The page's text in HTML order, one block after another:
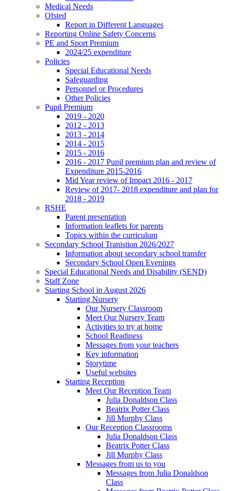
Medical Needs
Ofsted
Report in Different Languages
Reporting Online Safety Concerns
PE and Sport Premium
2024/25 expenditure
Policies
Special Educational Needs
Safeguarding
Personnel or Procedures
Other Policies
Pupil Premium
2019 - 2020
2012 - 2013
2013 - 2014
2014 - 2015
2015 - 2016
2016 - 2017 Pupil premium plan and review of
Expenditure 2015-2016
Mid Year review of Impact 2016 - 2017
Review of 2017- 2018 expenditure and plan for
2018 - 2019
RSHE
Parent presentation
Information leaflets for parents
Topics within the curriculum
Secondary School Tranistion 2026/2027
Information about secondary school transfer
Secondary School Open Evenings
Special Educational Needs and Disability (SEND)
Staff Zone
Starting School in August 2026
Starting Nursery
Our Nursery Classroom
Meet Our Nursery Team
Activities to try at home
School Readiness
Messages from your teachers
Key information
Storytime
Useful websites
Starting Reception
Meet Our Reception Team
Julia Donaldson Class
Beatrix Potter Class
Jill Murphy Class
Our Reception Classrooms
Julia Donaldson Class
Beatrix Potter Class
Jill Murphy Class
Messages from us to you
Messages from Julia Donaldson
Class